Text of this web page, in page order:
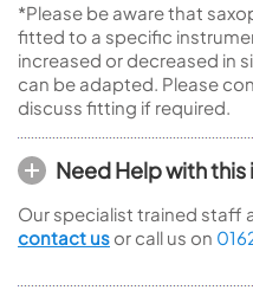
*Please be aware that
fitted to a specific
increased or decreased in
can be adapted. Please
discuss fitting if required.
Need Help with this
Our specialist trained staff
contact us or call us on